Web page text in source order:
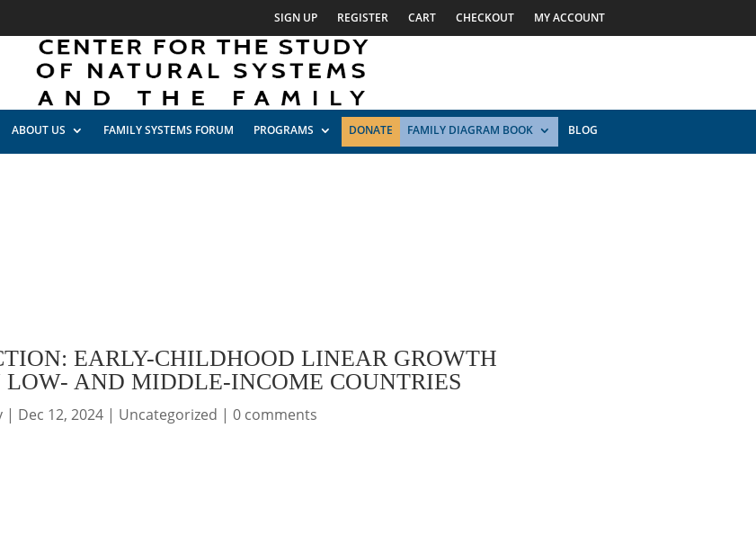
SIGN UP REGISTER CART CHECKOUT MY ACCOUNT
ABOUT US FAMILY SYSTEMS FORUM PROGRAMS DONATE FAMILY DIAGRAM BOOK BLOG
EARLY-CHILDHOOD LINEAR GROWTH
AND MIDDLE-INCOME COUNTRIES
| Dec 12, 2024 | Uncategorized | 0 comments